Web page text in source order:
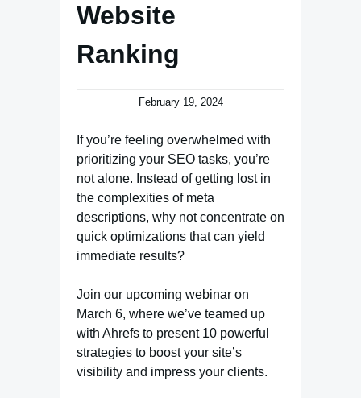
Website
Ranking
February 19, 2024
If you’re feeling overwhelmed with
prioritizing your SEO tasks, you’re
not alone. Instead of getting lost in
the complexities of meta
descriptions, why not concentrate on
quick optimizations that can yield
immediate results?
Join our upcoming webinar on
March 6, where we’ve teamed up
with Ahrefs to present 10 powerful
strategies to boost your site’s
visibility and impress your clients.